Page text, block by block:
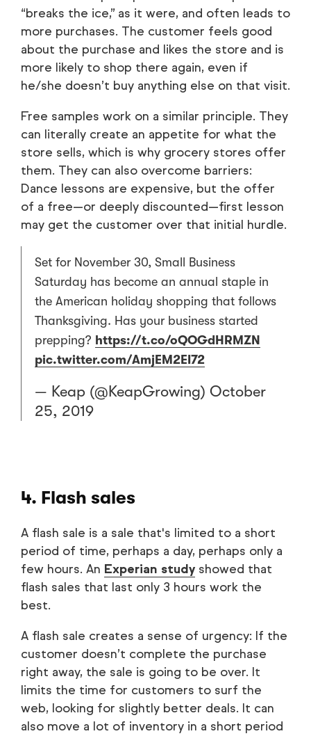
“breaks the ice,” as it were, and often leads to
more purchases. The customer feels good
about the purchase and likes the store and is
more likely to shop there again, even if
he/she doesn’t buy anything else on that visit.
Free samples work on a similar principle. They
can literally create an appetite for what the
store sells, which is why grocery stores offer
them. They can also overcome barriers:
Dance lessons are expensive, but the offer
of a free—or deeply discounted—first lesson
may get the customer over that initial hurdle.
Set for November 30, Small Business
Saturday has become an annual staple in
the American holiday shopping that follows
Thanksgiving. Has your business started
prepping? https://t.co/oQOGdHRMZN
pic.twitter.com/AmjEM2EI72
— Keap (@KeapGrowing) October
25, 2019
4. Flash sales
A flash sale is a sale that's limited to a short
period of time, perhaps a day, perhaps only a
few hours. An Experian study showed that
flash sales that last only 3 hours work the
best.
A flash sale creates a sense of urgency: If the
customer doesn’t complete the purchase
right away, the sale is going to be over. It
limits the time for customers to surf the
web, looking for slightly better deals. It can
also move a lot of inventory in a short period